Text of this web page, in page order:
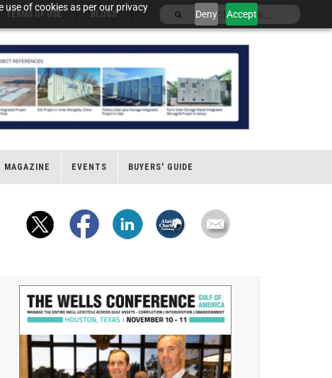
use of cookies as per our privacy
Deny Accept
TERMS OF USE BLOGS
MAGAZINE EVENTS BUYERS' GUIDE